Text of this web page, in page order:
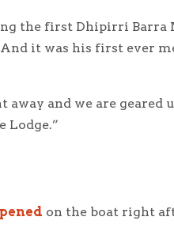
the first Dhipirri Barra
it was his first ever
away and we are
Lodge.”
on the boat right